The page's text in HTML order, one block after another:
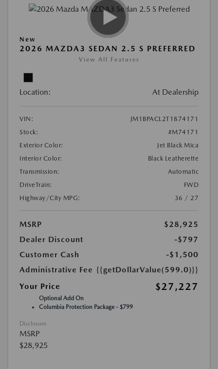
New
2026 MAZDA3 SEDAN 2.5 S PREFERRED
View All Features
Location: At Dealership
VIN:
JM1BPACL2T1874171
Stock:
#M74171
Exterior Color:
Jet Black Mica
Interior Color:
Black Leatherette
Transmission:
Automatic
DriveTrain:
FWD
Highway/City MPG:
36 / 27
MSRP
$28,925
Dealer Discount
-$797
Customer Cash
-$1,500
Administrative Fee {{getDollarValue(599.0)}}
Your Price
$27,227
Optional Add On
Columbia Protection Package - $799
Disclosure
MSRP
$28,925